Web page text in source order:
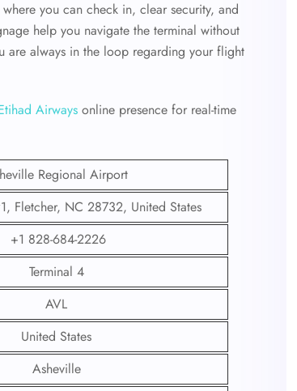
you can check in, clear security, and
help you navigate the terminal without
are always in the loop regarding your flight
Airways online presence for real-time
Regional Airport
Fletcher, NC 28732, United States
+1 828-684-2226
Terminal 4
AVL
United States
Asheville